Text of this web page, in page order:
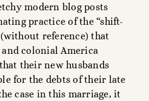
modern blog posts
practice of the “shift-
reference) that
colonial America
their new husbands
for the debts of their late
case in this marriage, it